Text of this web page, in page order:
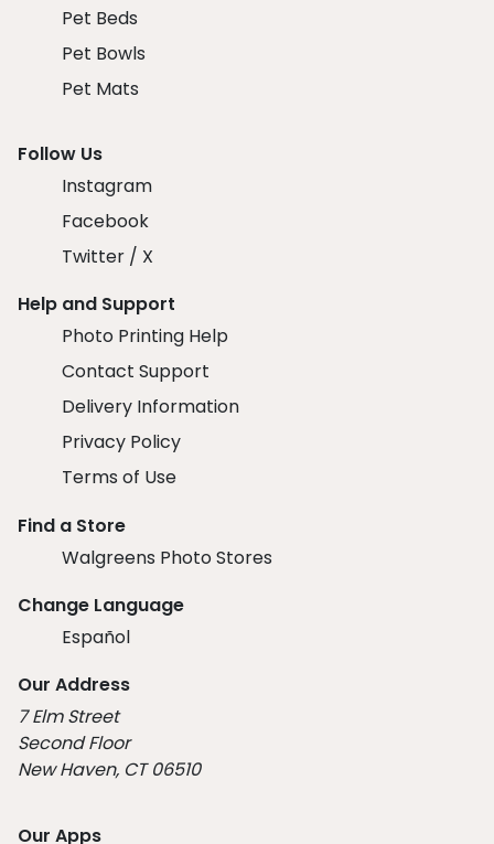
Pet Beds
Pet Bowls
Pet Mats
Follow Us
Instagram
Facebook
Twitter / X
Help and Support
Photo Printing Help
Contact Support
Delivery Information
Privacy Policy
Terms of Use
Find a Store
Walgreens Photo Stores
Change Language
Español
Our Address
7 Elm Street
Second Floor
New Haven, CT 06510
Our Apps